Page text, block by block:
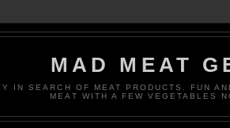
MAD MEAT
IN SEARCH OF MEAT PRODUCTS. FUN
MEAT WITH A FEW VEGETABLES